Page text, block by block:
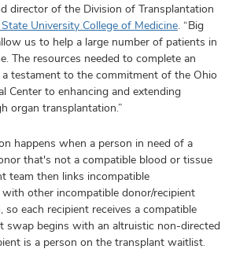
director of the Division of Transplantation
University College of Medicine. “Big
us to help a large number of patients in
The resources needed to complete an
testament to the commitment of the Ohio
Center to enhancing and extending
organ transplantation.”
happens when a person in need of a
that's not a compatible blood or tissue
team then links incompatible
other incompatible donor/recipient
so each recipient receives a compatible
swap begins with an altruistic non-directed
is a person on the transplant waitlist.